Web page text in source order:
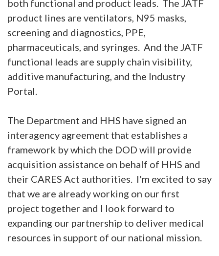
both functional and product leads. The JATF
product lines are ventilators, N95 masks,
screening and diagnostics, PPE,
pharmaceuticals, and syringes. And the JATF
functional leads are supply chain visibility,
additive manufacturing, and the Industry
Portal.
The Department and HHS have signed an
interagency agreement that establishes a
framework by which the DOD will provide
acquisition assistance on behalf of HHS and
their CARES Act authorities. I'm excited to say
that we are already working on our first
project together and I look forward to
expanding our partnership to deliver medical
resources in support of our national mission.